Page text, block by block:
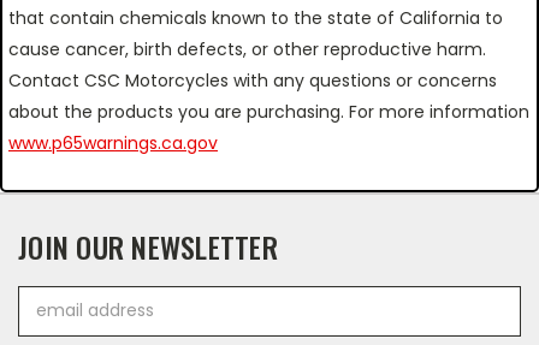
that contain chemicals known to the state of California to
cause cancer, birth defects, or other reproductive harm.
Contact CSC Motorcycles with any questions or concerns
about the products you are purchasing. For more information
www.p65warnings.ca.gov
JOIN OUR NEWSLETTER
Address